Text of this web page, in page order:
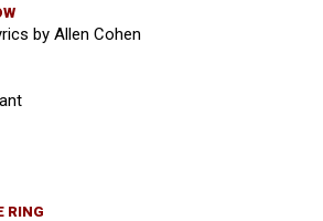
by Allen Cohen
RING